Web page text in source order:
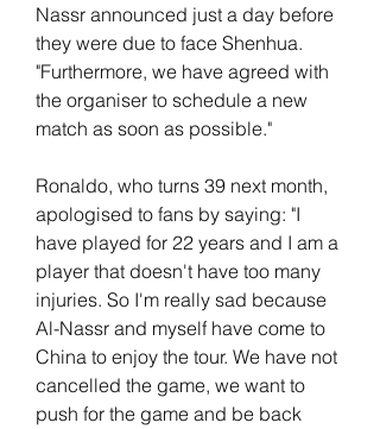
Nassr announced just a day before
they were due to face Shenhua.
"Furthermore, we have agreed with
the organiser to schedule a new
match as soon as possible."
Ronaldo, who turns 39 next month,
apologised to fans by saying: "I
have played for 22 years and I am a
player that doesn't have too many
injuries. So I'm really sad because
Al-Nassr and myself have come to
China to enjoy the tour. We have not
cancelled the game, we want to
push for the game and be back